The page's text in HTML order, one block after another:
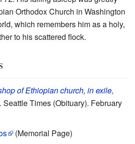
Orthodox Church in Washington
which remembers him as a holy,
to his scattered flock.
of Ethiopian church, in exile,
. Seattle Times (Obituary). February
(Memorial Page)